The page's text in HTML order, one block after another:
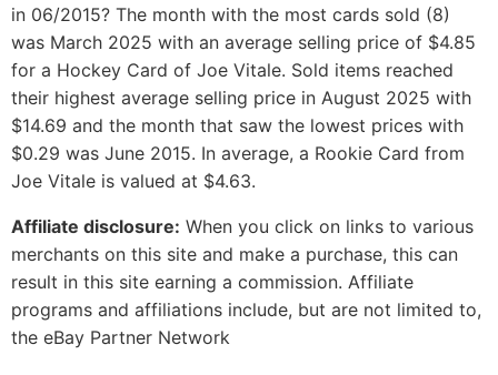
in 06/2015? The month with the most cards sold (8)
was March 2025 with an average selling price of $4.85
for a Hockey Card of Joe Vitale. Sold items reached
their highest average selling price in August 2025 with
$14.69 and the month that saw the lowest prices with
$0.29 was June 2015. In average, a Rookie Card from
Joe Vitale is valued at $4.63.
Affiliate disclosure: When you click on links to various
merchants on this site and make a purchase, this can
result in this site earning a commission. Affiliate
programs and affiliations include, but are not limited to,
the eBay Partner Network